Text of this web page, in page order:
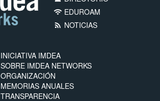
wifi EDUROAM
rss_feed NOTICIAS
INICIATIVA IMDEA
SOBRE IMDEA NETWORKS
ORGANIZACIÓN
MEMORIAS ANUALES
TRANSPARENCIA